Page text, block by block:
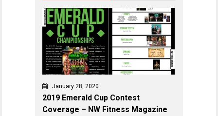
January 28, 2020
2019 Emerald Cup Contest
Coverage – NW Fitness Magazine